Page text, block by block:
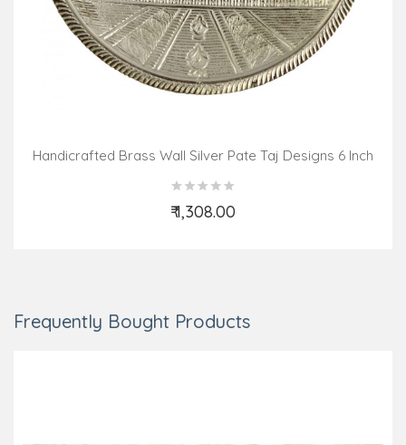
Handicrafted Brass Wall Silver Pate Taj Designs 6 Inch
₹ 1,308.00
Add to Cart
Frequently Bought Products